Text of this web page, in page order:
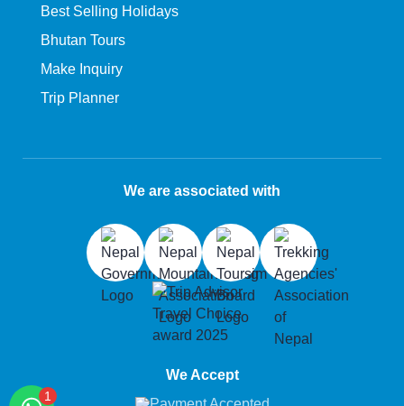
Best Selling Holidays
Bhutan Tours
Make Inquiry
Trip Planner
We are associated with
We Accept